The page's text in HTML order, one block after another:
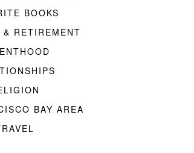
BOOKS
& RETIREMENT
BAY AREA